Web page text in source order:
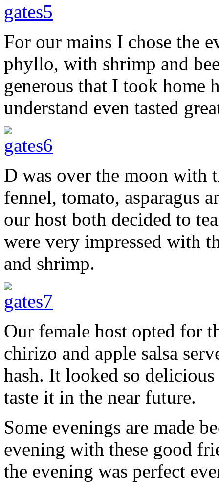
For our mains I chose the
phyllo, with shrimp and
generous that I took home
understand even tasted
D was over the moon with
fennel, tomato, asparagus
our host both decided to
were very impressed with
and shrimp.
Our female host opted for
chirizo and apple salsa
hash. It looked so
taste it in the near future.
Some evenings are made
evening with these good
the evening was perfect